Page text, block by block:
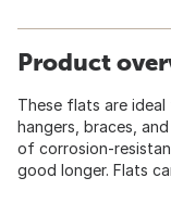
Product
These flats are
hangers, braces,
of corrosion-
good longer. Flats